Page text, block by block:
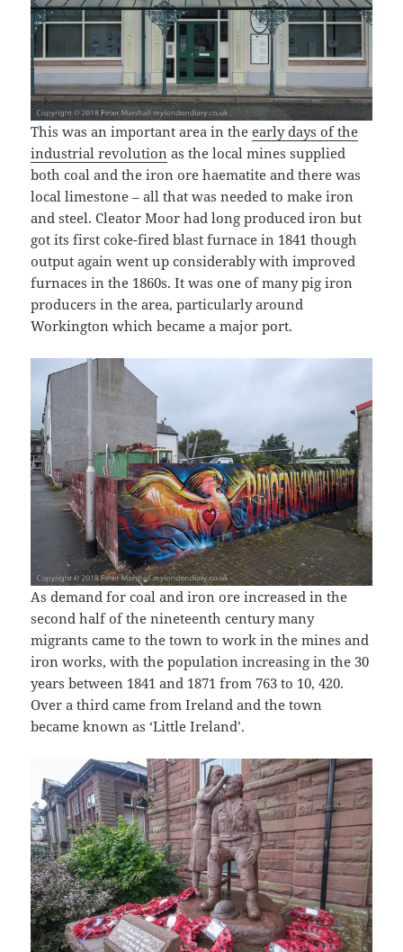
This was an important area in theearly days of the
industrial revolution as the local mines supplied
both coal and the iron ore haematite and there was
local limestone – all that was needed to make iron
and steel. Cleator Moor had long produced iron but
got its first coke-fired blast furnace in 1841 though
output again went up considerably with improved
furnaces in the 1860s. It was one of many pig iron
producers in the area, particularly around
Workington which became a major port.
As demand for coal and iron ore increased in the
second half of the nineteenth century many
migrants came to the town to work in the mines and
iron works, with the population increasing in the 30
years between 1841 and 1871 from 763 to 10, 420.
Over a third came from Ireland and the town
became known as ‘Little Ireland’.